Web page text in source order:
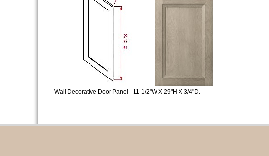
Wall Decorative Door Panel - 11-1/2"W X 29"H X 3/4"D.